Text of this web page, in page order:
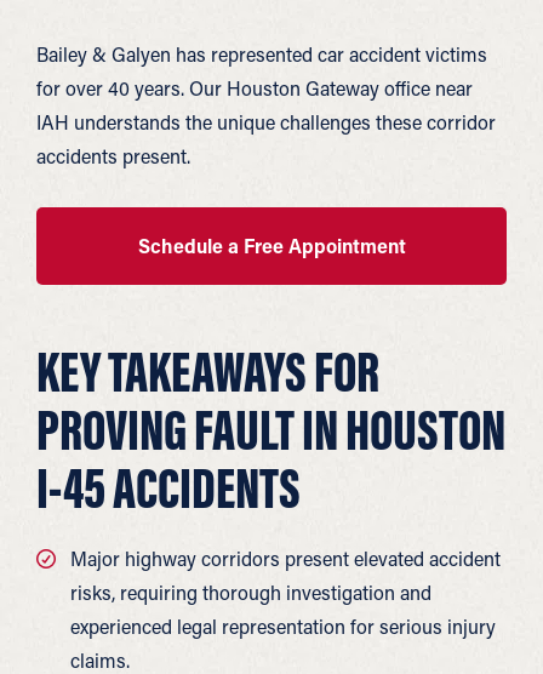
Bailey & Galyen has represented car accident victims
for over 40 years. Our Houston Gateway office near
IAH understands the unique challenges these corridor
accidents present.
Schedule a Free Appointment
KEY TAKEAWAYS FOR
PROVING FAULT IN HOUSTON
I-45 ACCIDENTS
Major highway corridors present elevated accident
risks, requiring thorough investigation and
experienced legal representation for serious injury
claims.